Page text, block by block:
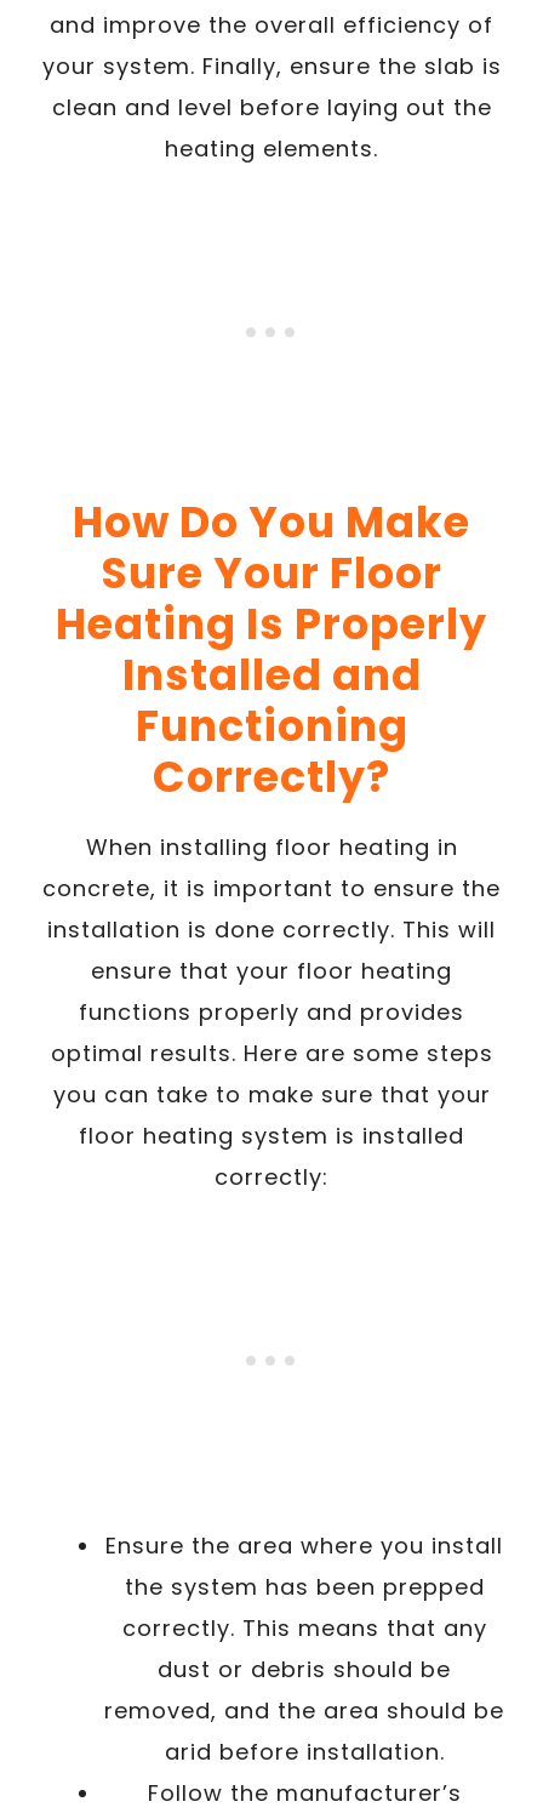
and improve the overall efficiency of
your system. Finally, ensure the slab is
clean and level before laying out the
heating elements.
How Do You Make
Sure Your Floor
Heating Is Properly
Installed and
Functioning
Correctly?
When installing floor heating in
concrete, it is important to ensure the
installation is done correctly. This will
ensure that your floor heating
functions properly and provides
optimal results. Here are some steps
you can take to make sure that your
floor heating system is installed
correctly:
Ensure the area where you install
the system has been prepped
correctly. This means that any
dust or debris should be
removed, and the area should be
arid before installation.
Follow the manufacturer’s